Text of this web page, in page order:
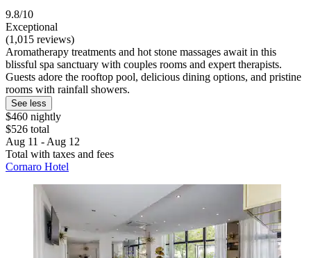
9.8/10
Exceptional
(1,015 reviews)
Aromatherapy treatments and hot stone massages await in this
blissful spa sanctuary with couples rooms and expert therapists.
Guests adore the rooftop pool, delicious dining options, and pristine
rooms with rainfall showers.
See less
$460 nightly
$526 total
Aug 11 - Aug 12
Total with taxes and fees
Cornaro Hotel